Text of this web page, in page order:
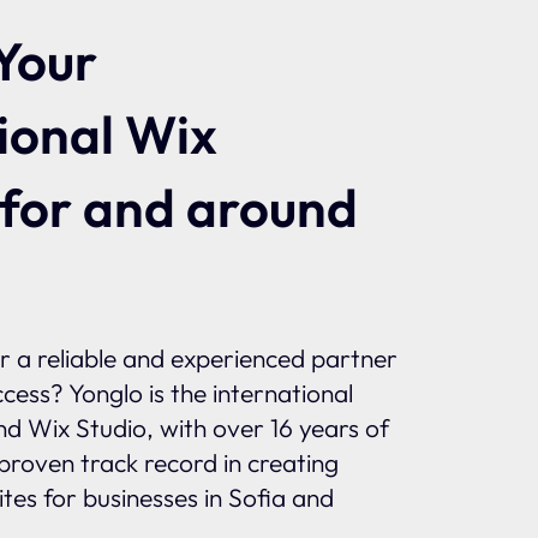
Wix
and around
a reliable and experienced partner
Yonglo is the international
Wix Studio, with over 16 years of
track record in creating
for businesses in Sofia and